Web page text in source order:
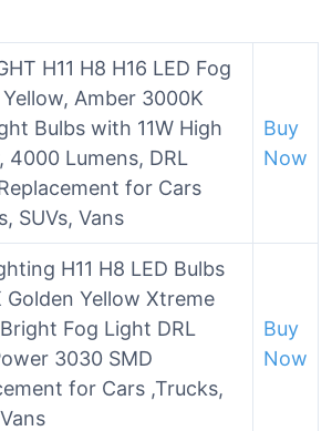
H11 H8 H16 LED Fog
Amber 3000K
Bulbs with 11W High
4000 Lumens, DRL
for Cars
SUVs, Vans
Buy
Now
H11 H8 LED Bulbs
Golden Yellow Xtreme
Fog Light DRL
3030 SMD
for Cars ,Trucks,
Buy
Now